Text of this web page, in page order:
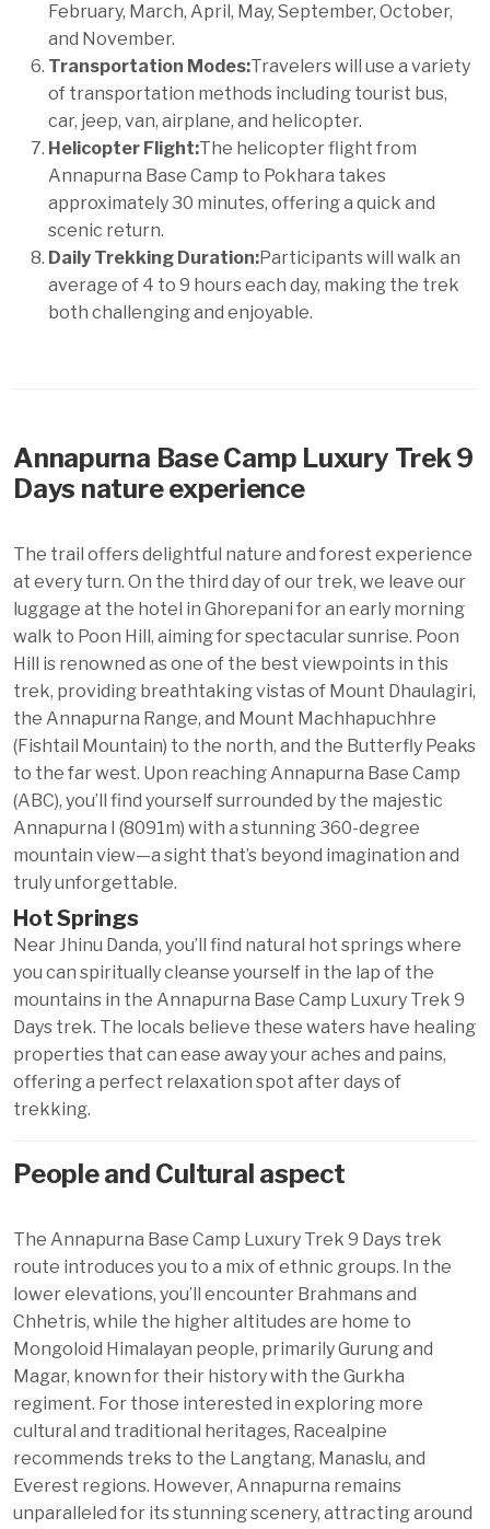
February, March, April, May, September, October,
and November.
Transportation Modes:Travelers will use a variety
of transportation methods including tourist bus,
car, jeep, van, airplane, and helicopter.
Helicopter Flight:The helicopter flight from
Annapurna Base Camp to Pokhara takes
approximately 30 minutes, offering a quick and
scenic return.
Daily Trekking Duration:Participants will walk an
average of 4 to 9 hours each day, making the trek
both challenging and enjoyable.
Annapurna Base Camp Luxury Trek 9
Days nature experience
The trail offers delightful nature and forest experience
at every turn. On the third day of our trek, we leave our
luggage at the hotel in Ghorepani for an early morning
walk to Poon Hill, aiming for spectacular sunrise. Poon
Hill is renowned as one of the best viewpoints in this
trek, providing breathtaking vistas of Mount Dhaulagiri,
the Annapurna Range, and Mount Machhapuchhre
(Fishtail Mountain) to the north, and the Butterfly Peaks
to the far west. Upon reaching Annapurna Base Camp
(ABC), you’ll find yourself surrounded by the majestic
Annapurna I (8091m) with a stunning 360-degree
mountain view—a sight that’s beyond imagination and
truly unforgettable.
Hot Springs
Near Jhinu Danda, you’ll find natural hot springs where
you can spiritually cleanse yourself in the lap of the
mountains in the Annapurna Base Camp Luxury Trek 9
Days trek. The locals believe these waters have healing
properties that can ease away your aches and pains,
offering a perfect relaxation spot after days of
trekking.
People and Cultural aspect
The Annapurna Base Camp Luxury Trek 9 Days trek
route introduces you to a mix of ethnic groups. In the
lower elevations, you’ll encounter Brahmans and
Chhetris, while the higher altitudes are home to
Mongoloid Himalayan people, primarily Gurung and
Magar, known for their history with the Gurkha
regiment. For those interested in exploring more
cultural and traditional heritages, Racealpine
recommends treks to the Langtang, Manaslu, and
Everest regions. However, Annapurna remains
unparalleled for its stunning scenery, attracting around